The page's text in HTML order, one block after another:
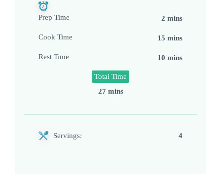
Prep Time 2 mins
Cook Time 15 mins
Rest Time 10 mins
Total Time
27 mins
Servings: 4